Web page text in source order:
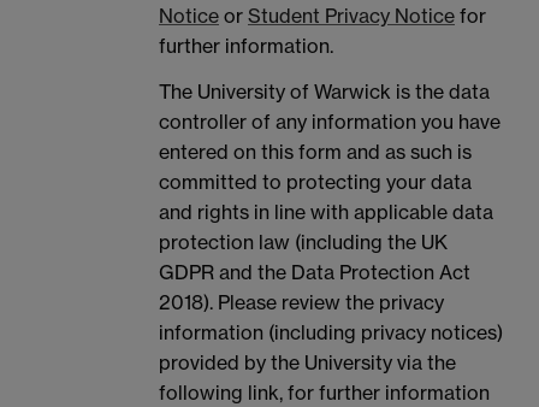
Notice or Student Privacy Notice for
further information.
The University of Warwick is the data
controller of any information you have
entered on this form and as such is
committed to protecting your data
and rights in line with applicable data
protection law (including the UK
GDPR and the Data Protection Act
2018). Please review the privacy
information (including privacy notices)
provided by the University via the
following link, for further information